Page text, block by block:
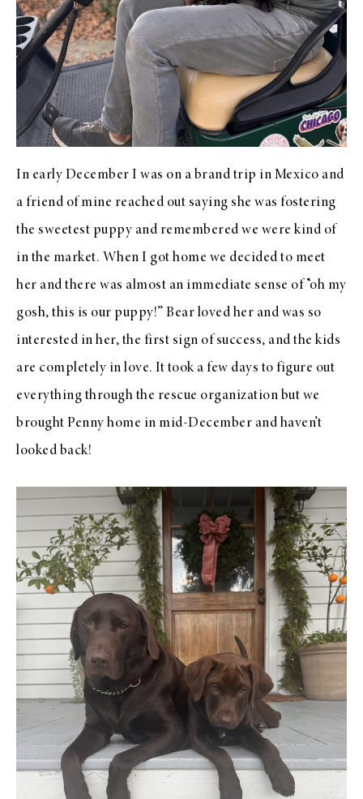
In early December I was on a brand trip in Mexico and
a friend of mine reached out saying she was fostering
the sweetest puppy and remembered we were kind of
in the market. When I got home we decided to meet
her and there was almost an immediate sense of “oh my
gosh, this is our puppy!” Bear loved her and was so
interested in her, the first sign of success, and the kids
are completely in love. It took a few days to figure out
everything through the rescue organization but we
brought Penny home in mid-December and haven’t
looked back!